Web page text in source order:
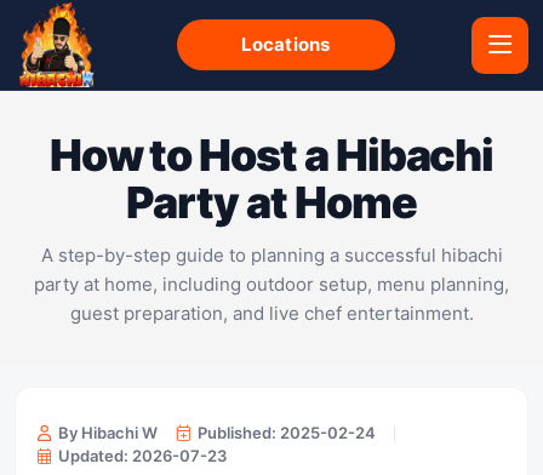
Locations
How to Host a Hibachi
Party at Home
A step-by-step guide to planning a successful hibachi
party at home, including outdoor setup, menu planning,
guest preparation, and live chef entertainment.
By Hibachi W
Published: 2025-02-24
Updated: 2026-07-23